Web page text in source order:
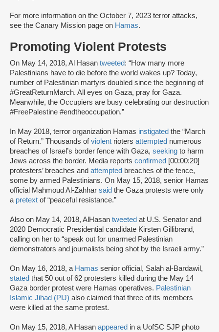
For more information on the October 7, 2023 terror attacks,
see the Canary Mission page on Hamas.
Promoting Violent Protests
On May 14, 2018, Al Hasan tweeted: “How many more
Palestinians have to die before the world wakes up? Today,
number of Palestinian martyrs doubled since the beginning of
#GreatReturnMarch. All eyes on Gaza, pray for Gaza.
Meanwhile, the Occupiers are busy celebrating our destruction
#FreePalestine #endtheoccupation.”
In May 2018, terror organization Hamas instigated the “March
of Return.” Thousands ofviolent rioters attempted numerous
breaches of Israel’s border fence with Gaza, seeking to harm
Jews across the border. Media reports confirmed [00:00:20]
protesters’ breaches and attempted breaches of the fence,
some by armed Palestinians. On May 15, 2018, senior Hamas
official Mahmoud Al-Zahhar said the Gaza protests were only
a pretext of “peaceful resistance.”
Also on May 14, 2018, AlHasan tweeted at U.S. Senator and
2020 Democratic Presidential candidate Kirsten Gillibrand,
calling on her to “speak out for unarmed Palestinian
demonstrators and journalists being shot by the Israeli army.”
On May 16, 2018, a Hamas senior official, Salah al-Bardawil,
stated that 50 out of 62 protesters killed during the May 14
Gaza border protest were Hamas operatives. Palestinian
Islamic Jihad (PIJ) also claimed that three of its members
were killed at the same protest.
On May 15, 2018, AlHasan appeared in a UofSC SJP photo